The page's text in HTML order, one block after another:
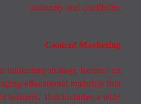
authority and credibility.
Content Marketing
marketing strategy focuses on
educational materials that
learners. This includes a wide